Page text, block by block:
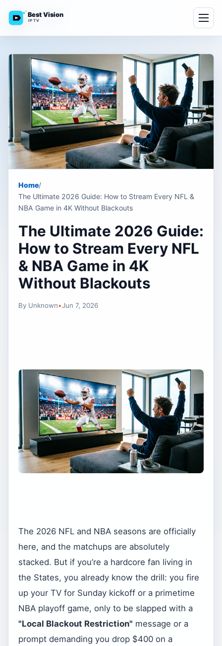
Best Vision
IPTV
Home/
The Ultimate 2026 Guide: How to Stream Every NFL &
NBA Game in 4K Without Blackouts
The Ultimate 2026 Guide:
How to Stream Every NFL
& NBA Game in 4K
Without Blackouts
By Unknown•Jun 7, 2026
The 2026 NFL and NBA seasons are officially
here, and the matchups are absolutely
stacked. But if you’re a hardcore fan living in
the States, you already know the drill: you fire
up your TV for Sunday kickoff or a primetime
NBA playoff game, only to be slapped with a
"Local Blackout Restriction" message or a
prompt demanding you drop $400 on a